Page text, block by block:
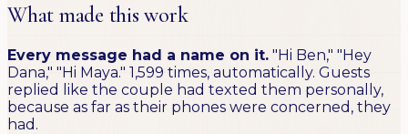
What made this work
Every message had a name on it. "Hi Ben," "Hey
Dana," "Hi Maya." 1,599 times, automatically. Guests
replied like the couple had texted them personally,
because as far as their phones were concerned, they
had.